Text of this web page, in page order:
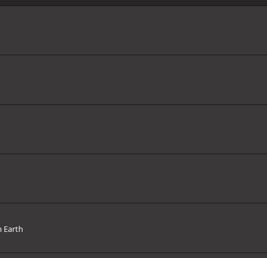
Earth